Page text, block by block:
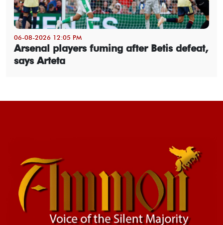
06-08-2026 12:05 PM
Arsenal players fuming after Betis defeat,
says Arteta